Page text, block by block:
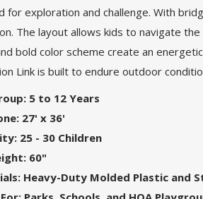
for exploration and challenge. With
The layout allows kids to navigate
bold color scheme create an
Link is built to endure outdoor
5 to 12 Years
27' x 36'
25 - 30 Children
60"
Heavy-Duty Molded Plastic and